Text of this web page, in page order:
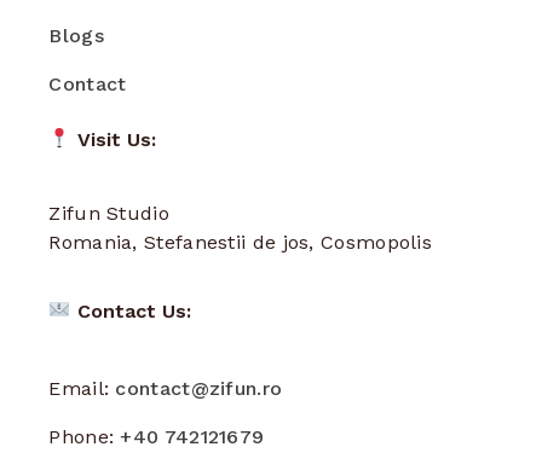
Blogs
Contact
Visit Us:
Zifun Studio
Romania, Stefanestii de jos, Cosmopolis
Contact Us:
Email: contact@zifun.ro
Phone:+40 742121679